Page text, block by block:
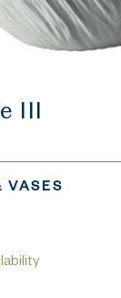
III
VASES